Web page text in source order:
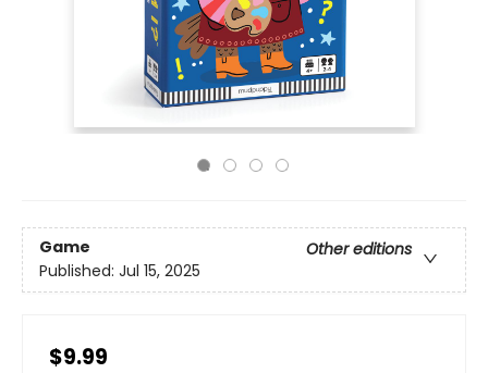
Game
Other editions
Published: Jul 15, 2025
$9.99